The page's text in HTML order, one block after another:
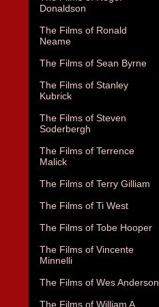
Donaldson
The Films of Ronald
Neame
The Films of Sean Byrne
The Films of Stanley
Kubrick
The Films of Steven
Soderbergh
The Films of Terrence
Malick
The Films of Terry Gilliam
The Films of Ti West
The Films of Tobe Hooper
The Films of Vincente
Minnelli
The Films of Wes Anderson
The Films of William A.